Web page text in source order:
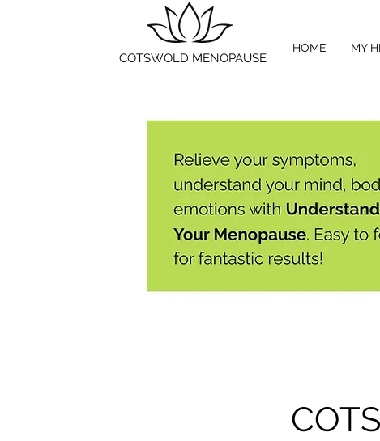
COTSWOLD MENOPAUSE
HOME MY